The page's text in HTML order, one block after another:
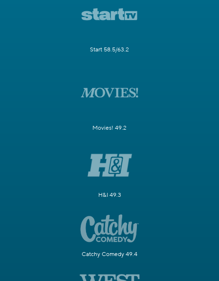
Start 58.5/63.2
Movies! 49.2
H&I 49.3
Catchy Comedy 49.4